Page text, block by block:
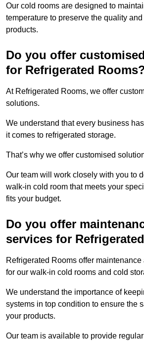
Our cold rooms are designed to
temperature to preserve the quality
products.
Do you offer
for Refrigerated
At Refrigerated Rooms, we offer
solutions.
We understand that every business
it comes to refrigerated storage.
That’s why we offer customised
Our team will work closely with you to
walk-in cold room that meets your
fits your budget.
Do you offer
services for
Refrigerated Rooms offer
for our walk-in cold rooms and cold
We understand the importance of
systems in top condition to ensure the
your products.
Our team is available to provide